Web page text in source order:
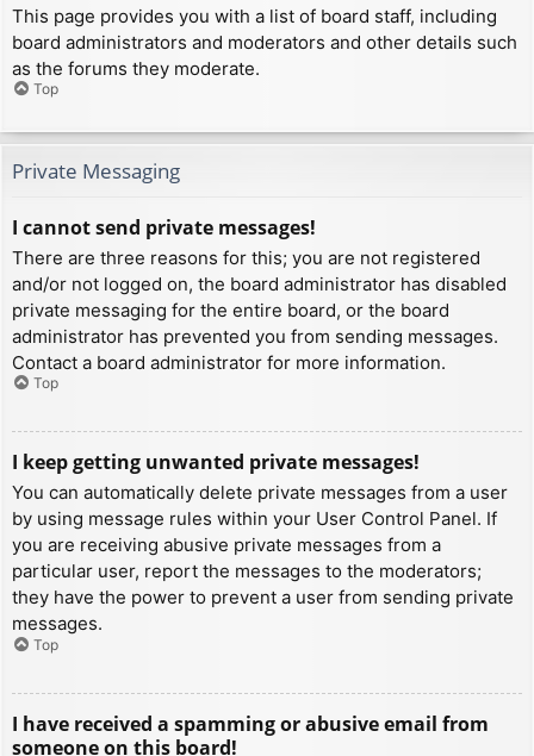
This page provides you with a list of board staff, including
board administrators and moderators and other details such
as the forums they moderate.
Top
Private Messaging
I cannot send private messages!
There are three reasons for this; you are not registered
and/or not logged on, the board administrator has disabled
private messaging for the entire board, or the board
administrator has prevented you from sending messages.
Contact a board administrator for more information.
Top
I keep getting unwanted private messages!
You can automatically delete private messages from a user
by using message rules within your User Control Panel. If
you are receiving abusive private messages from a
particular user, report the messages to the moderators;
they have the power to prevent a user from sending private
messages.
Top
I have received a spamming or abusive email from
someone on this board!